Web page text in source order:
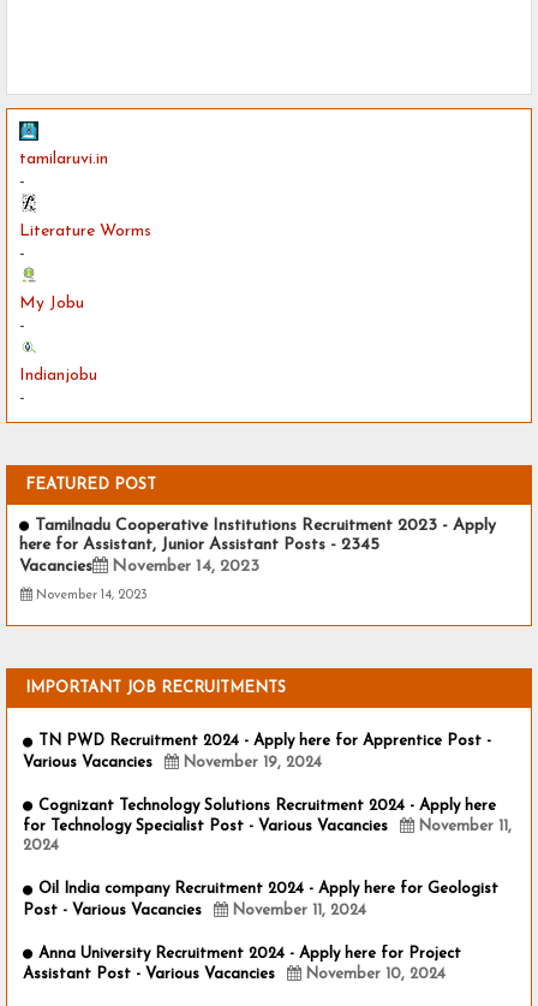
tamilaruvi.in
-
Literature Worms
-
My Jobu
-
Indianjobu
-
FEATURED POST
Tamilnadu Cooperative Institutions Recruitment 2023 - Apply
here for Assistant, Junior Assistant Posts - 2345
Vacancies
November 14, 2023
November 14, 2023
IMPORTANT JOB RECRUITMENTS
TN PWD Recruitment 2024 - Apply here for Apprentice Post -
Various Vacancies
November 19, 2024
Cognizant Technology Solutions Recruitment 2024 - Apply here
for Technology Specialist Post - Various Vacancies
November 11,
2024
Oil India company Recruitment 2024 - Apply here for Geologist
Post - Various Vacancies
November 11, 2024
Anna University Recruitment 2024 - Apply here for Project
Assistant Post - Various Vacancies
November 10, 2024